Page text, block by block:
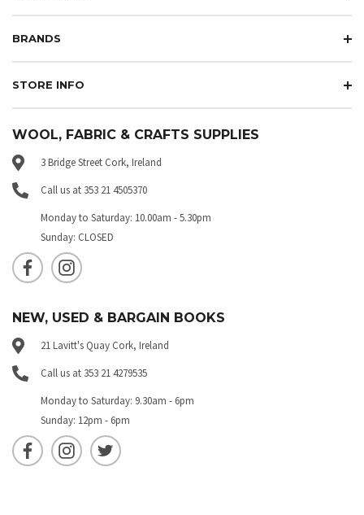
BRANDS
STORE INFO
WOOL, FABRIC & CRAFTS SUPPLIES
3 Bridge Street Cork, Ireland
Call us at 353 21 4505370
Monday to Saturday: 10.00am - 5.30pm
Sunday: CLOSED
NEW, USED & BARGAIN BOOKS
21 Lavitt's Quay Cork, Ireland
Call us at 353 21 4279535
Monday to Saturday: 9.30am - 6pm
Sunday: 12pm - 6pm